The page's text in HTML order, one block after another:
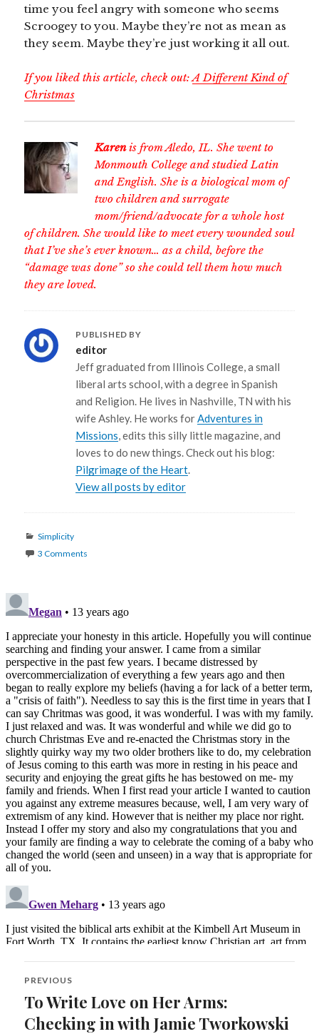
time you feel angry with someone who seems
Scroogey to you. Maybe they’re not as mean as
they seem. Maybe they’re just working it all out.
If you liked this article, check out:A Different Kind of
Christmas
Karenis from Aledo, IL. She went to
Monmouth College and studied Latin
and English. She is a biological mom of
two children and surrogate
mom/friend/advocate for a whole host
of children. She would like to meet every wounded soul
that I’ve she’s ever known… as a child, before the
“damage was done” so she could tell them how much
they are loved.
PUBLISHED BY
editor
Jeff graduated from Illinois College, a small
liberal arts school, with a degree in Spanish
and Religion. He lives in Nashville, TN with his
wife Ashley. He works forAdventures in
Missions, edits this silly little magazine, and
loves to do new things. Check out his blog:
Pilgrimage of the Heart.
View all posts by editor
Categories
Simplicity
3 Comments
Post
navigation
PREVIOUS
Previous
post:
To Write Love on Her Arms:
Checking in with Jamie Tworkowski